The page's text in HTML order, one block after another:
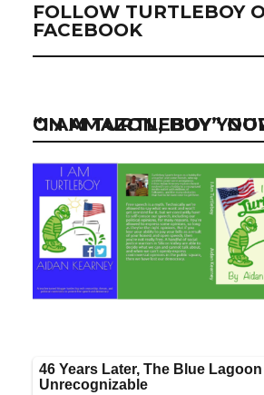
FOLLOW TURTLEBOY
FACEBOOK
“I AM TURTLEBOY” NOW ON SALE ON